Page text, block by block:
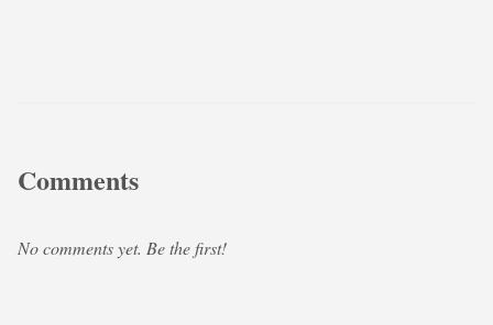
Comments
No comments yet. Be the first!